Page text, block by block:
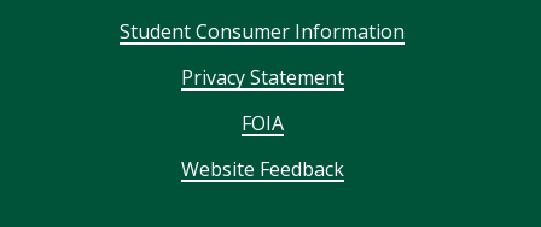
Student Consumer Information
Privacy Statement
FOIA
Website Feedback